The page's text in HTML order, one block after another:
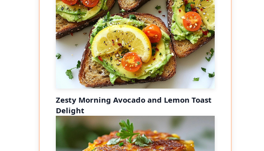
Zesty Morning Avocado and Lemon Toast
Delight